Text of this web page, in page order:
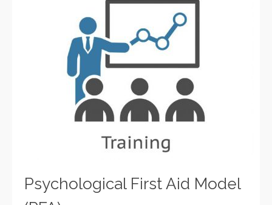
Psychological First Aid Model